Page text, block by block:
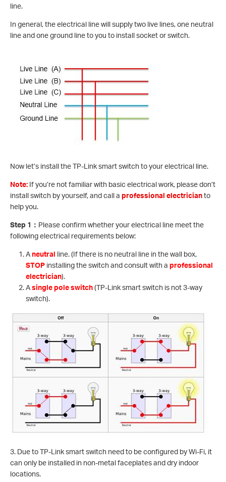
line.
In general, the electrical line will supply two live lines, one neutral
line and one ground line to you to install socket or switch.
Now let’s install the TP-Link smart switch to your electrical line.
Note: If you’re not familiar with basic electrical work, please don’t
install switch by yourself, and call a professional electricianto
help you.
Step 1 ： Please confirm whether your electrical line meet the
following electrical requirements below:
Aneutral line. (If there is no neutral line in the wall box,
STOPinstalling the switch and consult with a professional
electrician).
Asingle pole switch(TP-Link smart switch is not 3-way
switch).
3. Due to TP-Link smart switch need to be configured by Wi-Fi, it
can only be installed in non-metal faceplates and dry indoor
locations.